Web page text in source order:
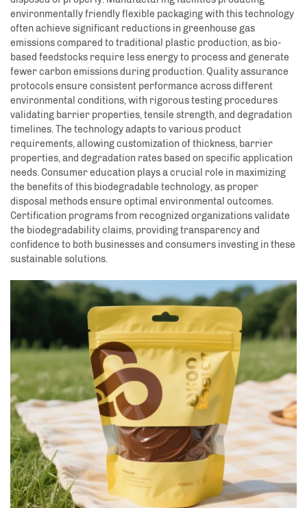
environmentally friendly flexible packaging with this technology
often achieve significant reductions in greenhouse gas
emissions compared to traditional plastic production, as bio-
based feedstocks require less energy to process and generate
fewer carbon emissions during production. Quality assurance
protocols ensure consistent performance across different
environmental conditions, with rigorous testing procedures
validating barrier properties, tensile strength, and degradation
timelines. The technology adapts to various product
requirements, allowing customization of thickness, barrier
properties, and degradation rates based on specific application
needs. Consumer education plays a crucial role in maximizing
the benefits of this biodegradable technology, as proper
disposal methods ensure optimal environmental outcomes.
Certification programs from recognized organizations validate
the biodegradability claims, providing transparency and
confidence to both businesses and consumers investing in these
sustainable solutions.